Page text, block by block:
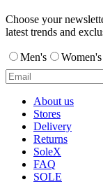
Choose your
latest trends and
Men's Women's
About us
Stores
Delivery
Returns
SoleX
FAQ
SOLE